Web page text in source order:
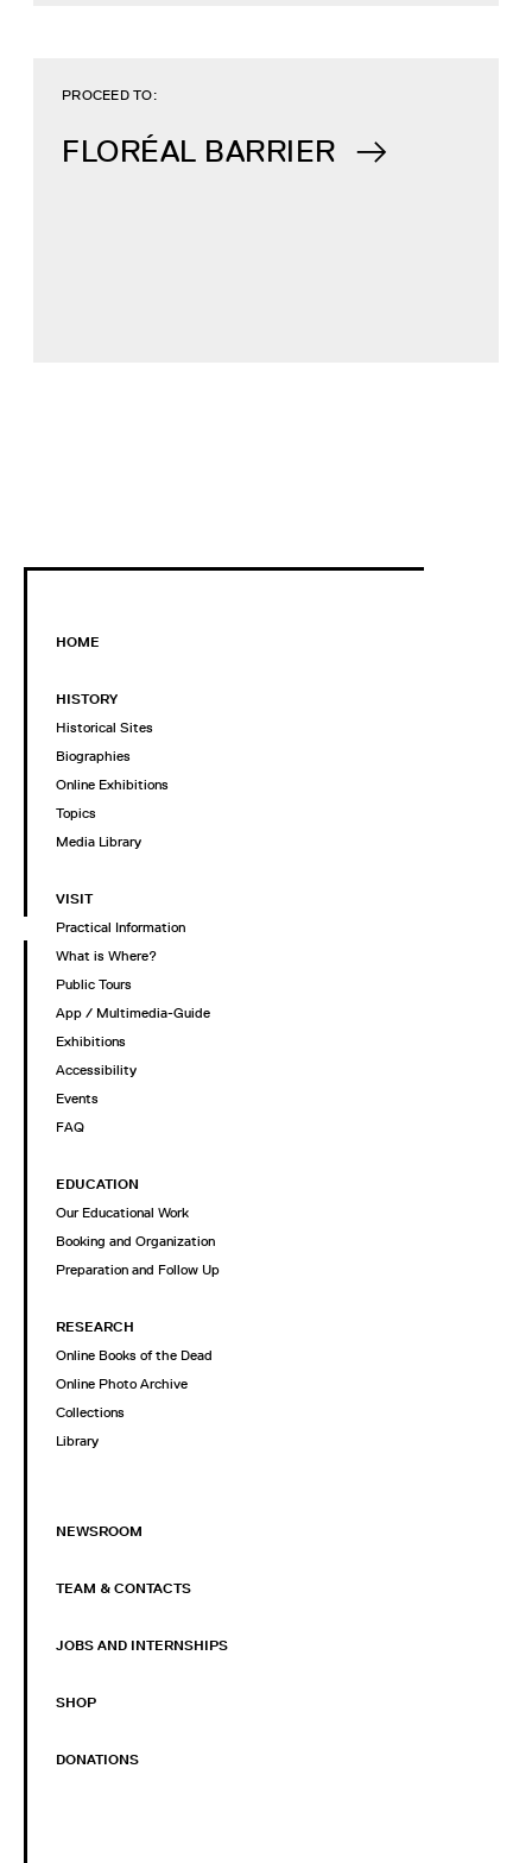
FLORÉAL BARRIER
PROCEED TO:
HOME
HISTORY
Historical Sites
Biographies
Online Exhibitions
Topics
Media Library
VISIT
Practical Information
What is Where?
Public Tours
App / Multimedia-Guide
Exhibitions
Accessibility
Events
FAQ
EDUCATION
Our Educational Work
Booking and Organization
Preparation and Follow Up
RESEARCH
Online Books of the Dead
Online Photo Archive
Collections
Library
NEWSROOM
TEAM & CONTACTS
JOBS AND INTERNSHIPS
SHOP
DONATIONS